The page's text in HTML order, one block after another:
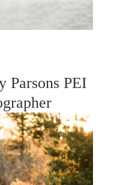
Parsons PEI